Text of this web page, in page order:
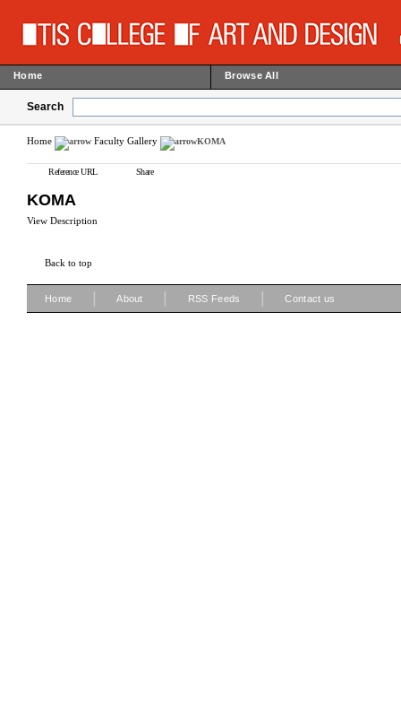
Home Browse All
Search
Home Faculty Gallery KOMA
Reference URL Share
KOMA
View Description
Back to top
Home About RSS Feeds Contact us